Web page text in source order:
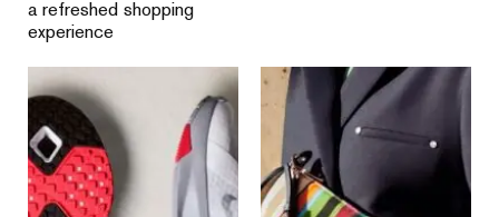
a refreshed shopping
experience